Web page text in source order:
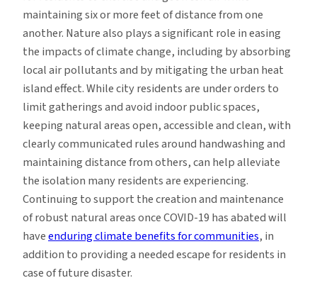
maintaining six or more feet of distance from one
another. Nature also plays a significant role in easing
the impacts of climate change, including by absorbing
local air pollutants and by mitigating the urban heat
island effect. While city residents are under orders to
limit gatherings and avoid indoor public spaces,
keeping natural areas open, accessible and clean, with
clearly communicated rules around handwashing and
maintaining distance from others, can help alleviate
the isolation many residents are experiencing.
Continuing to support the creation and maintenance
of robust natural areas once COVID-19 has abated will
haveenduring climate benefits for communities, in
addition to providing a needed escape for residents in
case of future disaster.